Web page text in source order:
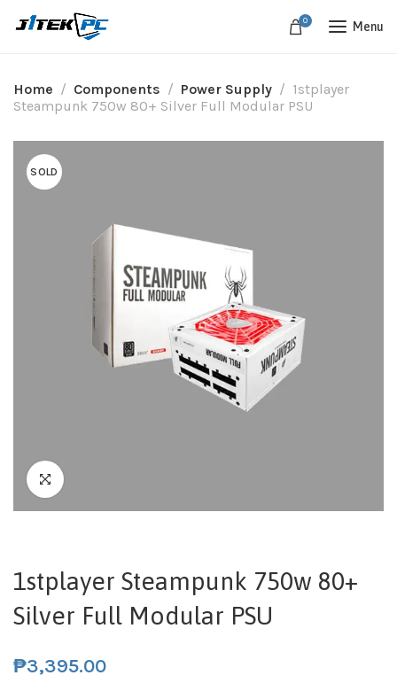
0 Menu
Home Components Power Supply
1stplayer
Steampunk 750w 80+ Silver Full Modular PSU
SOLD
1stplayer Steampunk 750w 80+
Silver Full Modular PSU
₱3,395.00